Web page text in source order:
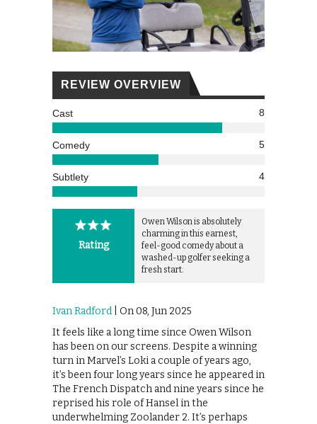
REVIEW OVERVIEW
Cast 8
Comedy 5
Subtlety 4
Rating
Owen Wilson is absolutely
charming in this earnest,
feel-good comedy about a
washed-up golfer seeking a
fresh start.
Ivan Radford | On 08, Jun 2025
It feels like a long time since Owen Wilson
has been on our screens. Despite a winning
turn in Marvel’s Loki a couple of years ago,
it’s been four long years since he appeared in
The French Dispatch and nine years since he
reprised his role of Hansel in the
underwhelming Zoolander 2. It’s perhaps